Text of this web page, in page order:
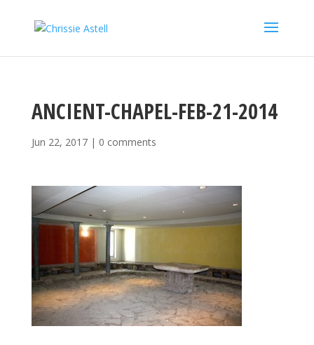
ANCIENT-CHAPEL-FEB-21-2014
Jun 22, 2017| 0 comments